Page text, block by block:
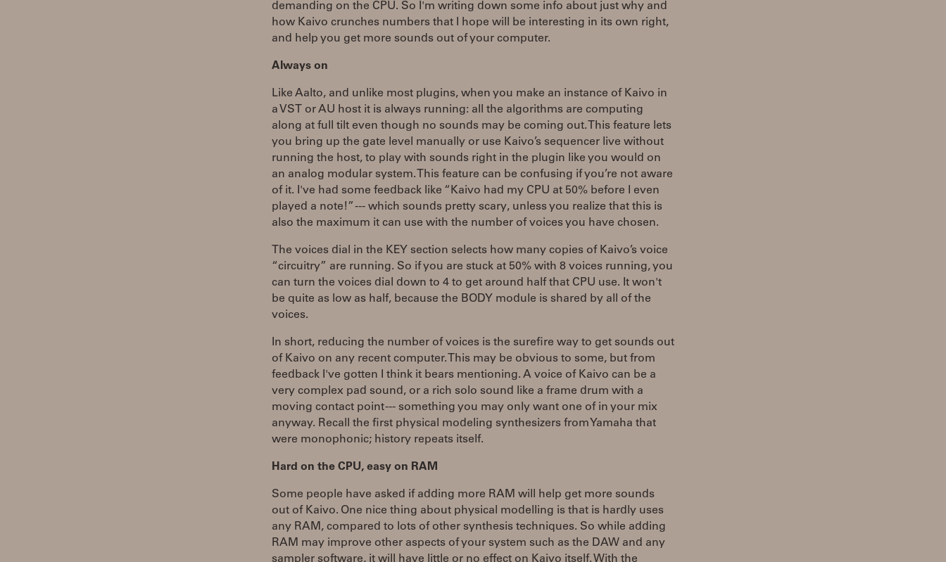
demanding on the CPU. So I'm writing down some info about just why and
how Kaivo crunches numbers that I hope will be interesting in its own right,
and help you get more sounds out of your computer.
Always on
Like Aalto, and unlike most plugins, when you make an instance of Kaivo in
a VST or AU host it is always running: all the algorithms are computing
along at full tilt even though no sounds may be coming out. This feature lets
you bring up the gate level manually or use Kaivo’s sequencer live without
running the host, to play with sounds right in the plugin like you would on
an analog modular system. This feature can be confusing if you’re not aware
of it. I've had some feedback like “Kaivo had my CPU at 50% before I even
played a note!” --- which sounds pretty scary, unless you realize that this is
also the maximum it can use with the number of voices you have chosen.
The voices dial in the KEY section selects how many copies of Kaivo’s voice
“circuitry” are running. So if you are stuck at 50% with 8 voices running, you
can turn the voices dial down to 4 to get around half that CPU use. It won't
be quite as low as half, because the BODY module is shared by all of the
voices.
In short, reducing the number of voices is the surefire way to get sounds out
of Kaivo on any recent computer. This may be obvious to some, but from
feedback I've gotten I think it bears mentioning. A voice of Kaivo can be a
very complex pad sound, or a rich solo sound like a frame drum with a
moving contact point --- something you may only want one of in your mix
anyway. Recall the first physical modeling synthesizers from Yamaha that
were monophonic; history repeats itself.
Hard on the CPU, easy on RAM
Some people have asked if adding more RAM will help get more sounds
out of Kaivo. One nice thing about physical modelling is that is hardly uses
any RAM, compared to lots of other synthesis techniques. So while adding
RAM may improve other aspects of your system such as the DAW and any
sampler software, it will have little or no effect on Kaivo itself. With the